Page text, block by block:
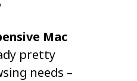
Mac
pretty
needs –